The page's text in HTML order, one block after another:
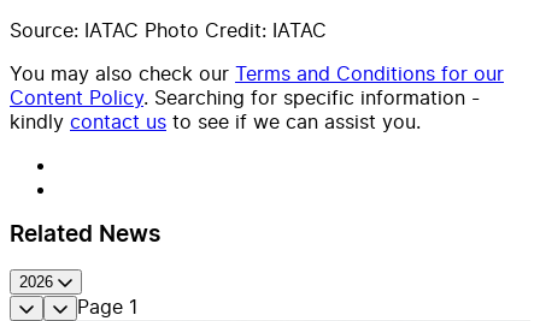
Source: IATAC Photo Credit: IATAC
You may also check our Terms and Conditions for our
Content Policy. Searching for specific information -
kindly contact us to see if we can assist you.
Related News
2026
Page 1